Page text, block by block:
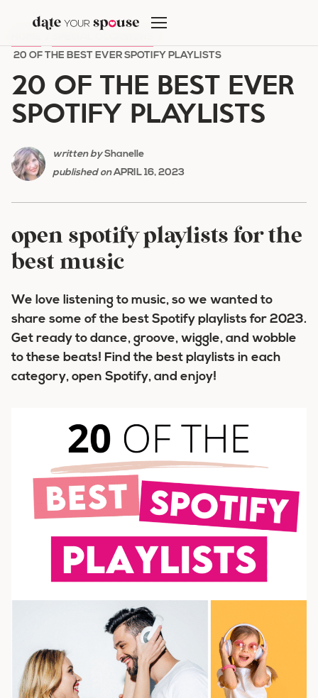
content
20 OF THE BEST EVER SPOTIFY PLAYLISTS
20 OF THE BEST EVER
SPOTIFY PLAYLISTS
written byShanelle
published onAPRIL 16, 2023
open spotify playlists for the
best music
We love listening to music, so we wanted to
share some of the best Spotify playlists for 2023.
Get ready to dance, groove, wiggle, and wobble
to these beats! Find the best playlists in each
category, open Spotify, and enjoy!